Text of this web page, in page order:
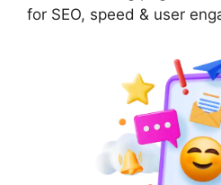
for SEO, speed & user